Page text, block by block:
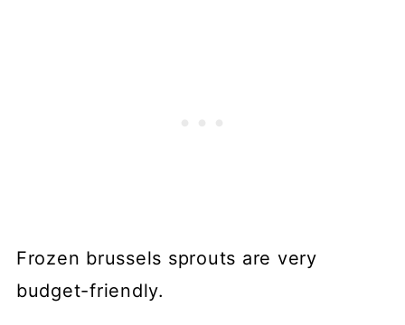
Frozen brussels sprouts are very
budget-friendly.